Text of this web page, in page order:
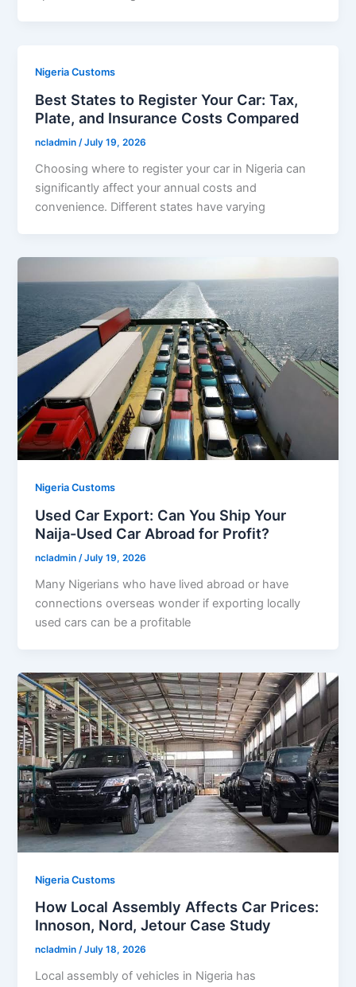
Nigeria Customs
Best States to Register Your Car: Tax,
Plate, and Insurance Costs Compared
ncladmin/July 19, 2026
Choosing where to register your car in Nigeria can
significantly affect your annual costs and
convenience. Different states have varying
Nigeria Customs
Used Car Export: Can You Ship Your
Naija-Used Car Abroad for Profit?
ncladmin /July 19, 2026
Many Nigerians who have lived abroad or have
connections overseas wonder if exporting locally
used cars can be a profitable
Nigeria Customs
How Local Assembly Affects Car Prices:
Innoson, Nord, Jetour Case Study
ncladmin/July 18, 2026
Local assembly of vehicles in Nigeria has